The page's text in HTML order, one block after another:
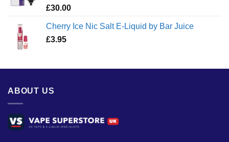
£30.00
Cherry Ice Nic Salt E-Liquid by Bar Juice
£3.95
ABOUT US